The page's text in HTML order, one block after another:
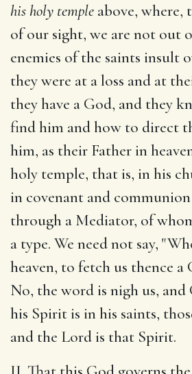
his holy temple above, where,
of our sight, we are not out
enemies of the saints insult
they were at a loss and at
they have a God, and they
find him and how to direct
him, as their Father in
holy temple, that is, in his
in covenant and
through a Mediator, of
a type. We need not say,
heaven, to fetch us thence
No, the word is nigh us,
his Spirit is in his saints,
and the Lord is that Spirit.